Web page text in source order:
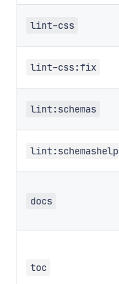
lint-css
lint-css:fix
lint:schemas
lint:schemashelp
docs
toc